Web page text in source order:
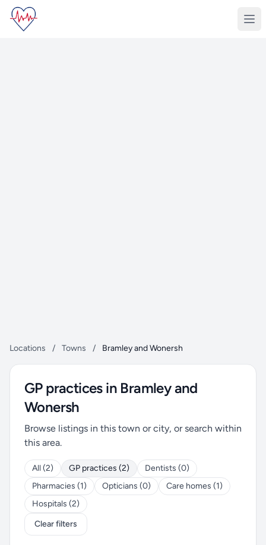
Locations / Towns / Bramley and Wonersh
GP practices in Bramley and
Wonersh
Browse listings in this town or city, or search within
this area.
All (2) GP practices (2)
Dentists (0)
Pharmacies (1)
Opticians (0)
Care homes (1)
Hospitals (2)
Clear filters